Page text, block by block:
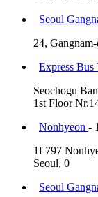
Seoul
24,
Express Bus
Seochogu
1st Floor
Nonhyeon -
1f 797
Seoul, 0
Seoul